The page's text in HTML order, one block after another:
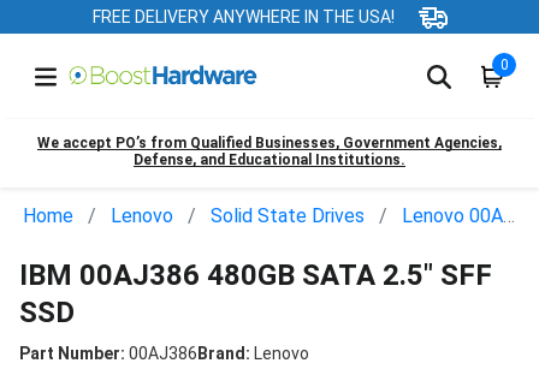
FREE DELIVERY ANYWHERE IN THE USA!
0
We accept PO’s from Qualified Businesses, Government Agencies,
Defense, and Educational Institutions.
Home Lenovo Solid State Drives Lenovo 00AJ386
IBM 00AJ386 480GB SATA 2.5" SFF
SSD
Part Number: 00AJ386Brand: Lenovo